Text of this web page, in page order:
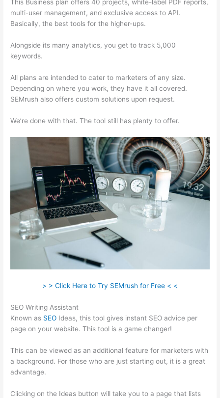
This Business plan offers 40 projects, white-label PDF reports,
multi-user management, and exclusive access to API.
Basically, the best tools for the higher-ups.
Alongside its many analytics, you get to track 5,000
keywords.
All plans are intended to cater to marketers of any size.
Depending on where you work, they have it all covered.
SEMrush also offers custom solutions upon request.
We’re done with that. The tool still has plenty to offer.
> > Click Here to Try SEMrush for Free < <
SEO Writing Assistant
Known as SEO Ideas, this tool gives instant SEO advice per
page on your website. This tool is a game changer!
This can be viewed as an additional feature for marketers with
a background. For those who are just starting out, it is a great
advantage.
Clicking on the Ideas button will take you to a page that lists